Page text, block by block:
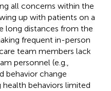
all concerns within the
up with patients on a
long distances from the
frequent in-person
team members lack
personnel (e.g.,
behavior change
behaviors limited